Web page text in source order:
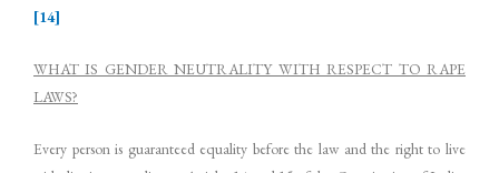
[14]
WHAT IS GENDER NEUTRALITY WITH RESPECT TO RAPE
LAWS?
Every person is guaranteed equality before the law and the right to live